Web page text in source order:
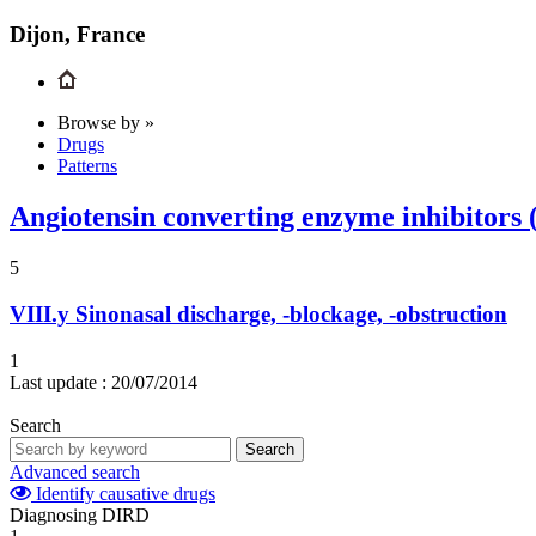
Dijon, France
Browse by »
Drugs
Patterns
Angiotensin converting enzyme inhibitors
5
VIII.y Sinonasal discharge, -blockage, -obstruction
1
Last update : 20/07/2014
Search
Search
Advanced search
Identify causative drugs
Diagnosing DIRD